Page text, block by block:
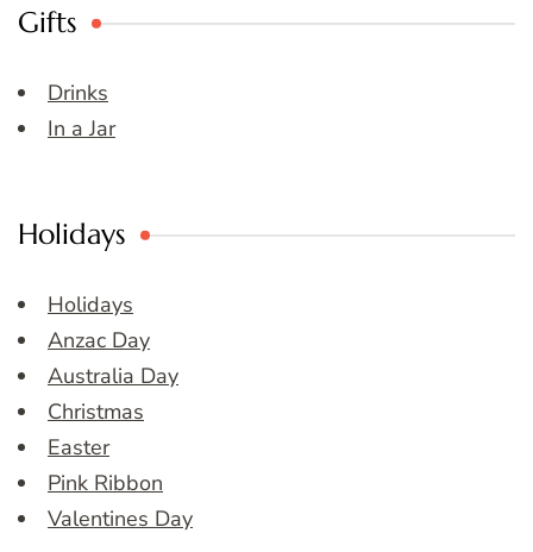
Gifts
Drinks
In a Jar
Holidays
Holidays
Anzac Day
Australia Day
Christmas
Easter
Pink Ribbon
Valentines Day